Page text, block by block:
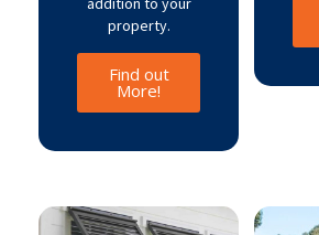
property.
Find out
More!